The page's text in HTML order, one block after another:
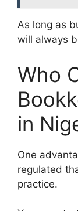
As long as
will always
Who
in
One
regulated
practice.